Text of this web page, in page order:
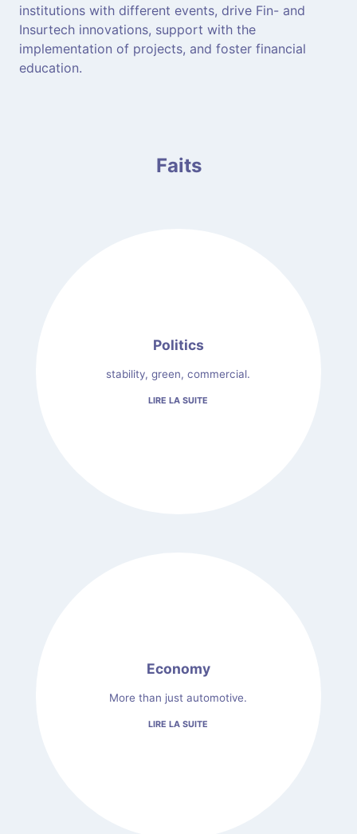
institutions with different events, drive Fin- and
Insurtech innovations, support with the
implementation of projects, and foster financial
education.
Faits
Politics
stability, green, commercial.
LIRE LA SUITE
Economy
More than just automotive.
LIRE LA SUITE